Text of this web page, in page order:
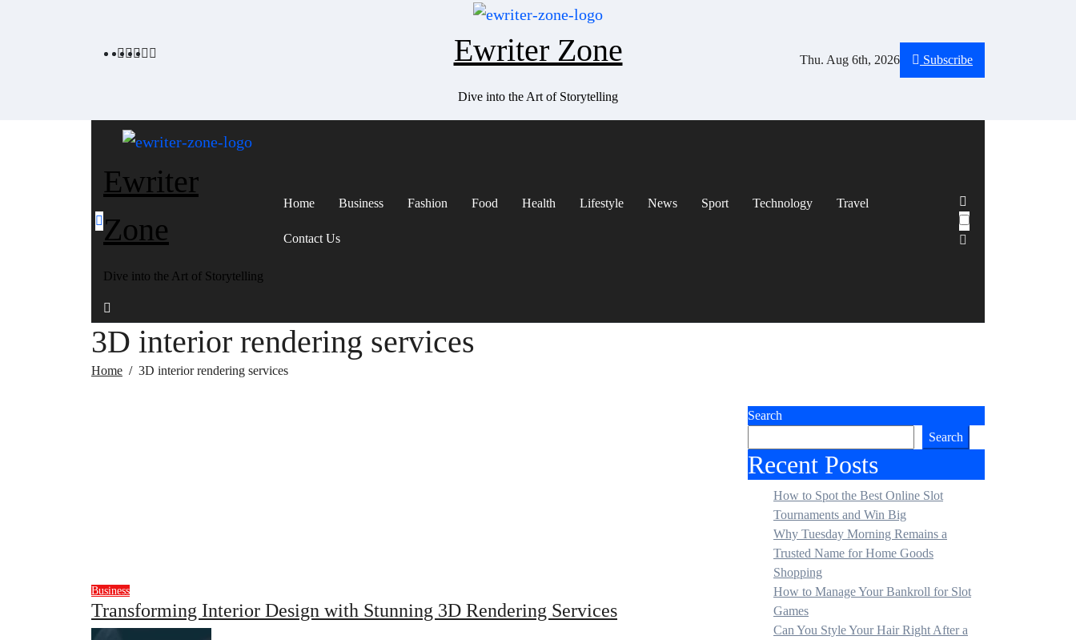
Ewriter Zone
Dive into the Art of Storytelling
Thu. Aug 6th, 2026 Subscribe
Ewriter
Zone
Dive into the Art of Storytelling
Home Business Fashion Food Health Lifestyle News Sport Technology Travel
Contact Us
3D interior rendering services
Home 3D interior rendering services
Business
Transforming Interior Design with Stunning 3D Rendering Services
Search
Search
Recent Posts
How to Spot the Best Online Slot
Tournaments and Win Big
Why Tuesday Morning Remains a
Trusted Name for Home Goods
Shopping
How to Manage Your Bankroll for Slot
Games
Can You Style Your Hair Right After a